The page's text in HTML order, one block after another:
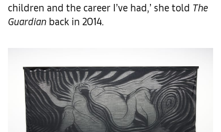
children and the career I’ve had,’ she told The
Guardian back in 2014.